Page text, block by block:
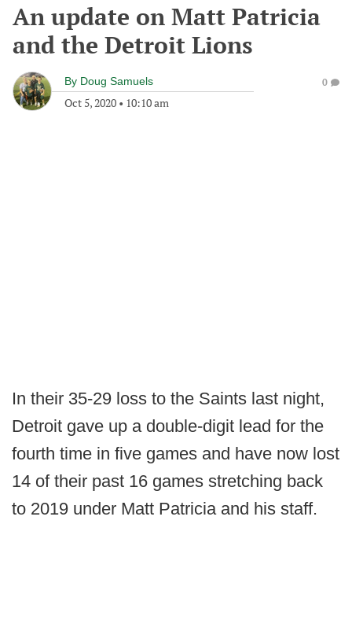
An update on Matt Patricia
and the Detroit Lions
By Doug Samuels
Oct 5, 2020 • 10:10 am
0
In their 35-29 loss to the Saints last night,
Detroit gave up a double-digit lead for the
fourth time in five games and have now lost
14 of their past 16 games stretching back
to 2019 under Matt Patricia and his staff.